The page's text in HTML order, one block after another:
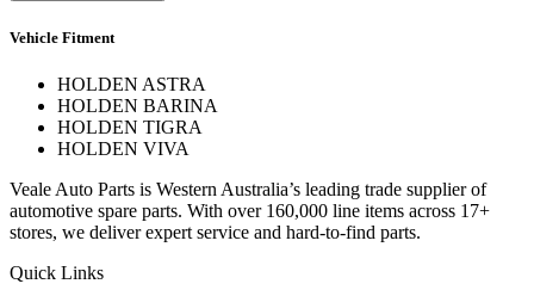
Vehicle Fitment
HOLDEN ASTRA
HOLDEN BARINA
HOLDEN TIGRA
HOLDEN VIVA
Veale Auto Parts is Western Australia’s leading trade supplier of
automotive spare parts. With over 160,000 line items across 17+
stores, we deliver expert service and hard-to-find parts.
Quick Links